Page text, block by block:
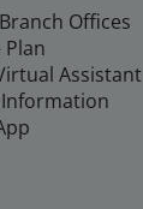
Offices
Assistant